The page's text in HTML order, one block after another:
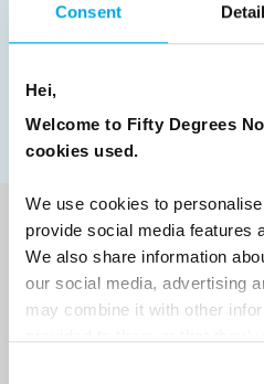
Consent
Hei,
Welcome to Fifty Degrees
cookies used.
We use cookies to
provide social media features
We also share information
our social media, advertising
may combine it with other
Norwegian Coastal Voyages
Polar bears
NEWSLETTER
Sign up to receive 50
destination options directly to